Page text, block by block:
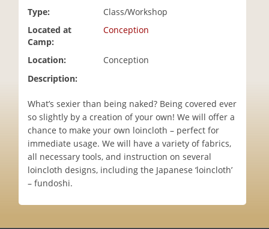
Type:
Class/Workshop
Located at
Camp:
Conception
Location:
Conception
Description:
What’s sexier than being naked? Being covered ever
so slightly by a creation of your own! We will offer a
chance to make your own loincloth – perfect for
immediate usage. We will have a variety of fabrics,
all necessary tools, and instruction on several
loincloth designs, including the Japanese ‘loincloth’
– fundoshi.